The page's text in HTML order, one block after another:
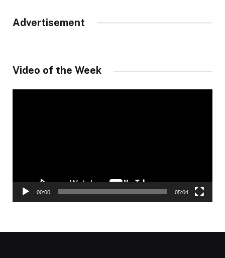
Advertisement
Video of the Week
00:00 05:04